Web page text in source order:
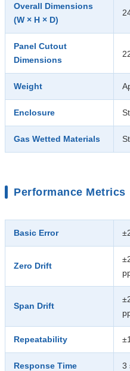
Overall Dimensions
(W × H × D)
Panel Cutout
Dimensions
Weight
Enclosure
Gas Wetted Materials
Performance Metrics
Basic Error
Zero Drift
Span Drift
Repeatability
Response Time 3